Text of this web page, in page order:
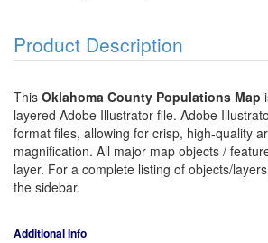
Product Description
This Oklahoma County Populations Map
layered Adobe Illustrator file. Adobe
format files, allowing for crisp, high-quality
magnification. All major map objects /
layer. For a complete listing of objects/
the sidebar.
Additional Info